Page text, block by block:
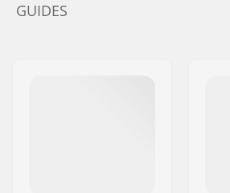
GUIDES